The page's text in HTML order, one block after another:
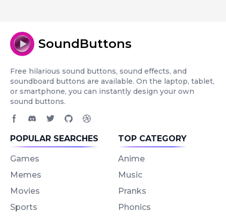
SoundButtons
Free hilarious sound buttons, sound effects, and
soundboard buttons are available. On the laptop, tablet,
or smartphone, you can instantly design your own
sound buttons.
POPULAR SEARCHES
Games
Memes
Movies
Sports
TOP CATEGORY
Anime
Music
Pranks
Phonics